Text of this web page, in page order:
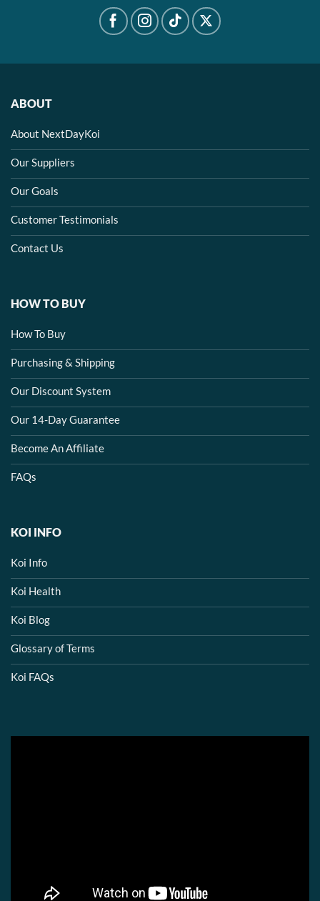
ABOUT
About NextDayKoi
Our Suppliers
Our Goals
Customer Testimonials
Contact Us
HOW TO BUY
How To Buy
Purchasing & Shipping
Our Discount System
Our 14-Day Guarantee
Become An Affiliate
FAQs
KOI INFO
Koi Info
Koi Health
Koi Blog
Glossary of Terms
Koi FAQs